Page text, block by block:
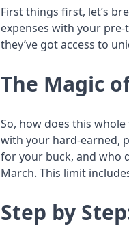
First things first, let’s
expenses with your
they’ve got access to
The Magic
So, how does this
with your hard-earned,
for your buck, and who
March. This limit
Step by